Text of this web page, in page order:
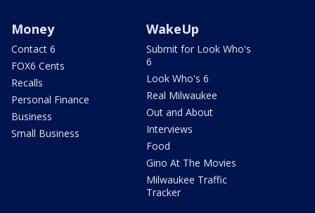
Money
Contact 6
FOX6 Cents
Recalls
Personal Finance
Business
Small Business
WakeUp
Submit for Look Who's
6
Look Who's 6
Real Milwaukee
Out and About
Interviews
Food
Gino At The Movies
Milwaukee Traffic
Tracker